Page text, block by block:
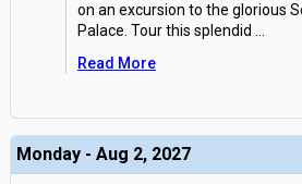
on an excursion to the glorious
Palace. Tour this splendid
Read More
Monday - Aug 2, 2027